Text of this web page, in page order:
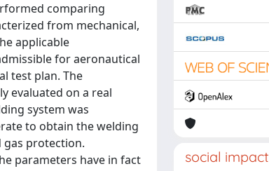
comparing
from mechanical,
applicable
for aeronautical
test plan. The
evaluated on a real
system was
to obtain the welding
protection.
parameters have in fact
social impact